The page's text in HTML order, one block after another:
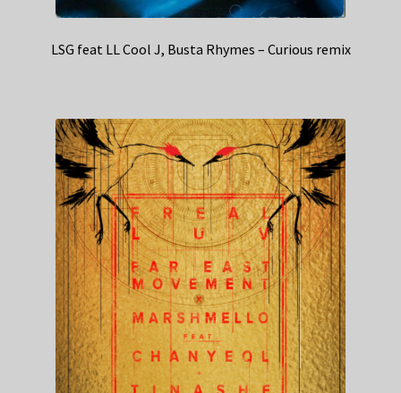
LSG feat LL Cool J, Busta Rhymes – Curious remix